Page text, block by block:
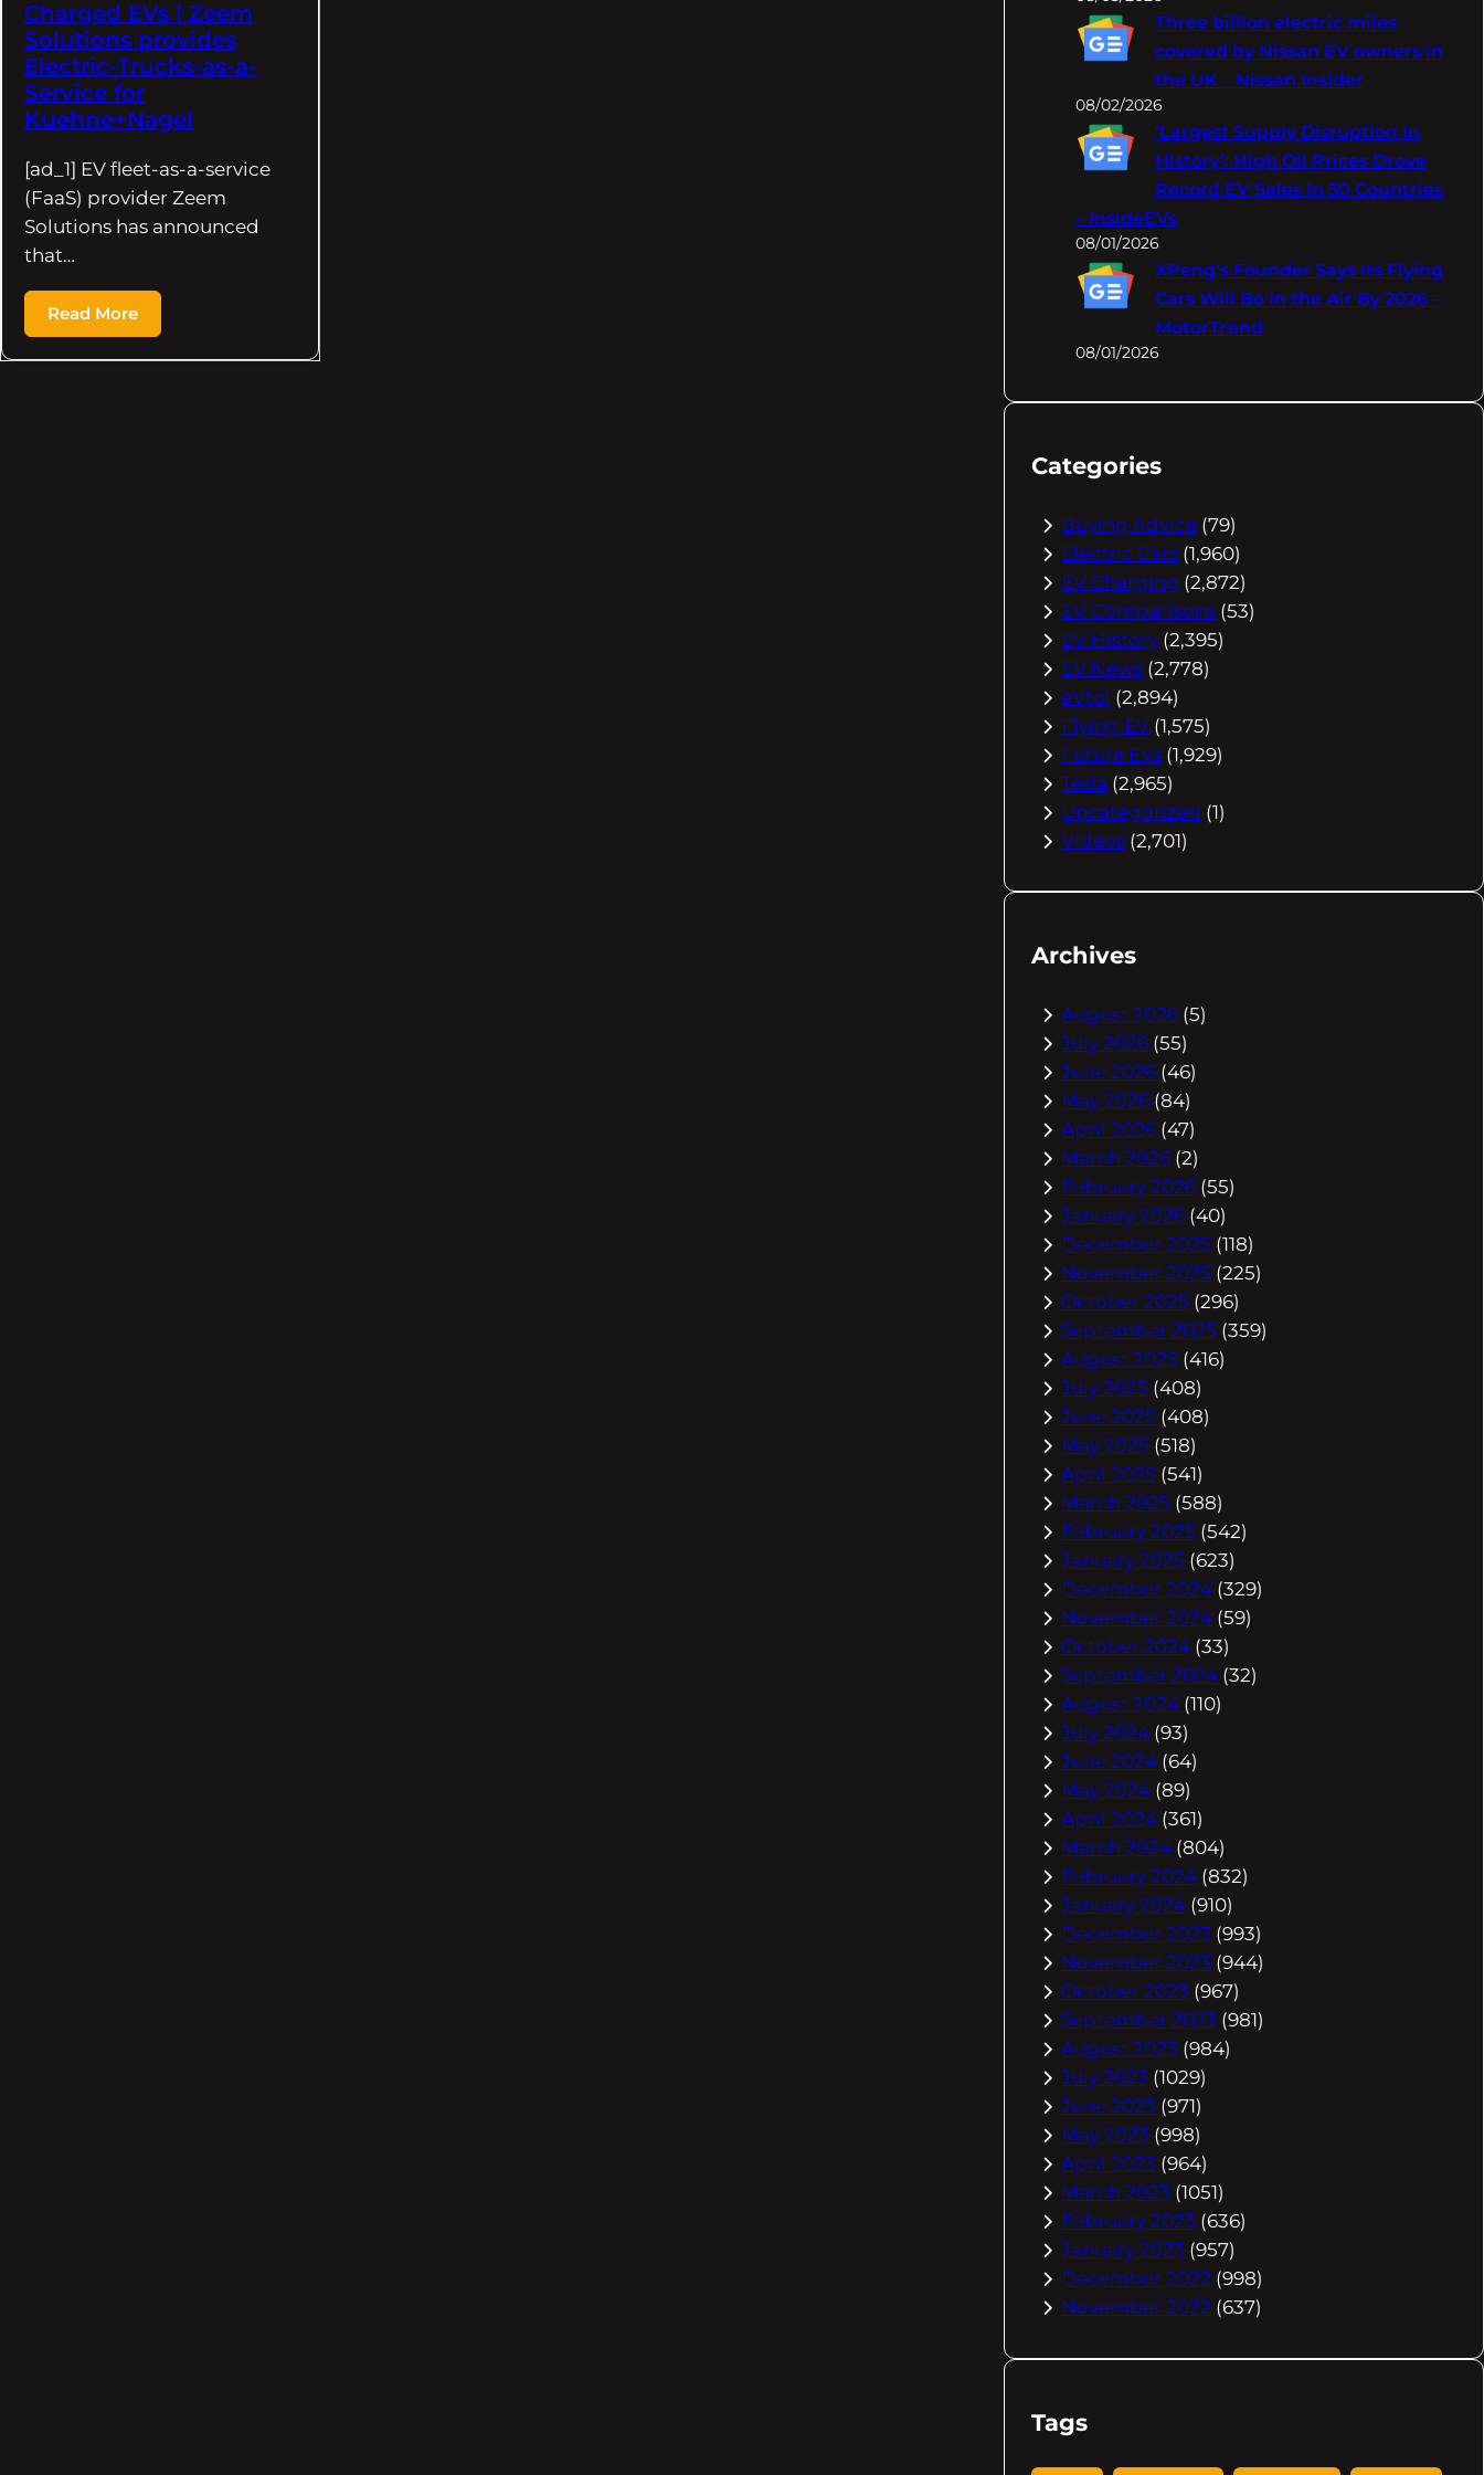
Charged EVs | Zeem
Solutions provides
Electric-Trucks-as-a-
Service for
Kuehne+Nagel
[ad_1] EV fleet-as-a-service
(FaaS) provider Zeem
Solutions has announced
that…
Read More
Three billion electric miles
covered by Nissan EV owners in
the UK – Nissan Insider
08/02/2026
‘Largest Supply Disruption In
History’: High Oil Prices Drove
Record EV Sales In 50 Countries
– InsideEVs
08/01/2026
XPeng's Founder Says Its Flying
Cars Will Be In the Air By 2026 –
MotorTrend
08/01/2026
Categories
Buying Advice (79)
Electric Cars (1,960)
EV Charging (2,872)
EV Comparisons (53)
EV History (2,395)
EV News (2,778)
eVtol (2,894)
Flying EV (1,575)
Future EVs (1,929)
Tesla (2,965)
Uncategorized (1)
Videos (2,701)
Archives
August 2026 (5)
July 2026 (55)
June 2026 (46)
May 2026 (84)
April 2026 (47)
March 2026 (2)
February 2026 (55)
January 2026 (40)
December 2025 (118)
November 2025 (225)
October 2025 (296)
September 2025 (359)
August 2025 (416)
July 2025 (408)
June 2025 (408)
May 2025 (518)
April 2025 (541)
March 2025 (588)
February 2025 (542)
January 2025 (623)
December 2024 (329)
November 2024 (59)
October 2024 (33)
September 2024 (32)
August 2024 (110)
July 2024 (93)
June 2024 (64)
May 2024 (89)
April 2024 (361)
March 2024 (804)
February 2024 (832)
January 2024 (910)
December 2023 (993)
November 2023 (944)
October 2023 (967)
September 2023 (981)
August 2023 (984)
July 2023 (1029)
June 2023 (971)
May 2023 (998)
April 2023 (964)
March 2023 (1051)
February 2023 (636)
January 2023 (957)
December 2022 (998)
November 2022 (637)
Tags